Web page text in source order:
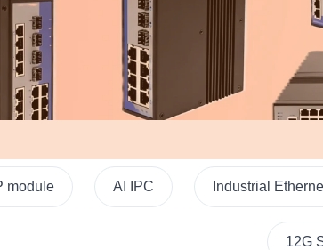
module AI IPC Industrial
12G